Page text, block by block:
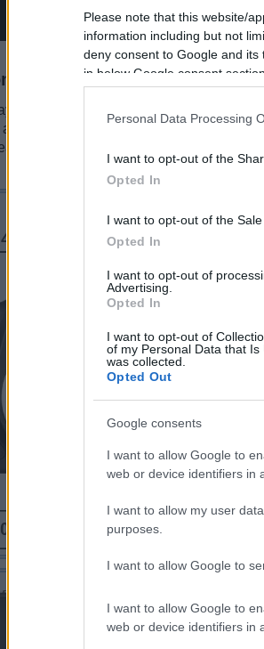
Please note that this website/
information including but not
deny consent to Google and
in below Google consent section.
Personal Data Processing
I want to opt-out of the
Opted In
I want to opt-out of the
Opted In
I want to opt-out of
Advertising.
Opted In
I want to opt-out of
of my Personal Data that
was collected.
Opted Out
Google consents
I want to allow Google to
web or device identifiers in
I want to allow my user
purposes.
I want to allow Google to
I want to allow Google to
web or device identifiers in
below illustrates the physical size and
presented according to their
relative
side are shown. All width, height and